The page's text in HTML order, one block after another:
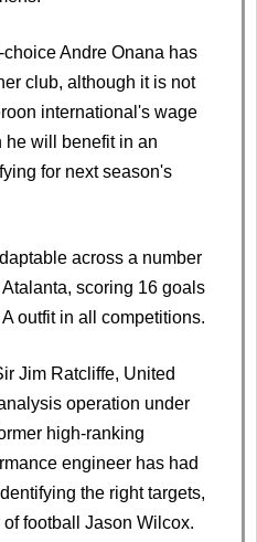
choice Andre Onana has
club, although it is not
international's wage
he will benefit in an
for next season's
across a number
scoring 16 goals
outfit in all competitions.
Jim Ratcliffe, United
operation under
high-ranking
engineer has had
the right targets,
football Jason Wilcox.